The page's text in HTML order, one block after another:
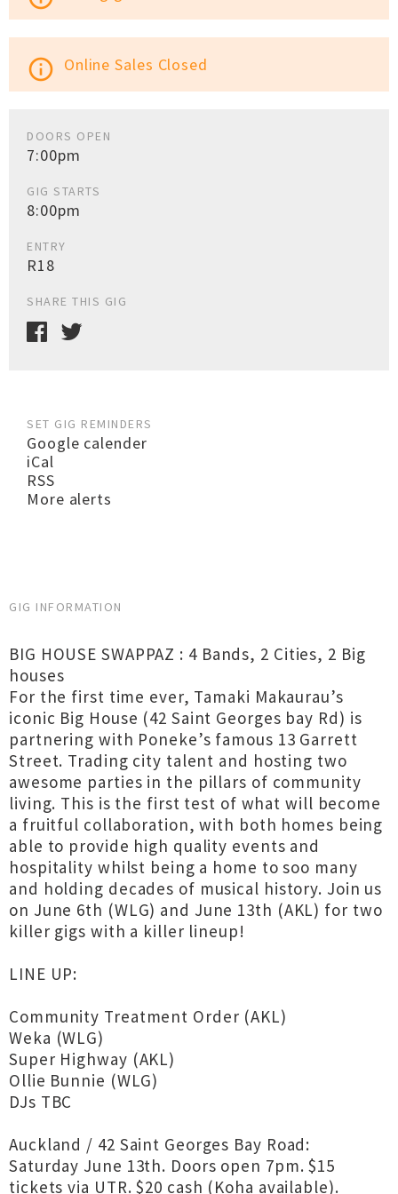
info_outline Online Sales Closed
DOORS OPEN
7:00pm
GIG STARTS
8:00pm
ENTRY
R18
SHARE THIS GIG
SET GIG REMINDERS
Google calender
iCal
RSS
More alerts
GIG INFORMATION
BIG HOUSE SWAPPAZ : 4 Bands, 2 Cities, 2 Big
houses
For the first time ever, Tamaki Makaurau’s
iconic Big House (42 Saint Georges bay Rd) is
partnering with Poneke’s famous 13 Garrett
Street. Trading city talent and hosting two
awesome parties in the pillars of community
living. This is the first test of what will become
a fruitful collaboration, with both homes being
able to provide high quality events and
hospitality whilst being a home to soo many
and holding decades of musical history. Join us
on June 6th (WLG) and June 13th (AKL) for two
killer gigs with a killer lineup!
LINE UP:
Community Treatment Order (AKL)
Weka (WLG)
Super Highway (AKL)
Ollie Bunnie (WLG)
DJs TBC
Auckland / 42 Saint Georges Bay Road:
Saturday June 13th. Doors open 7pm. $15
tickets via UTR. $20 cash (Koha available).